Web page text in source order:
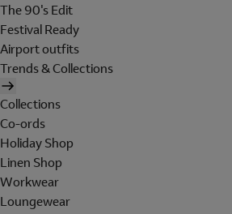
The 90's Edit
Festival Ready
Airport outfits
Trends & Collections
Collections
Co-ords
Holiday Shop
Linen Shop
Workwear
Loungewear